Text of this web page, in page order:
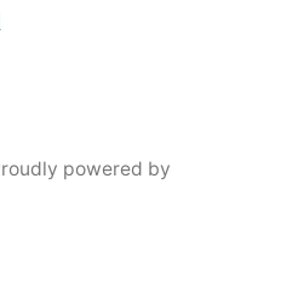
powered by